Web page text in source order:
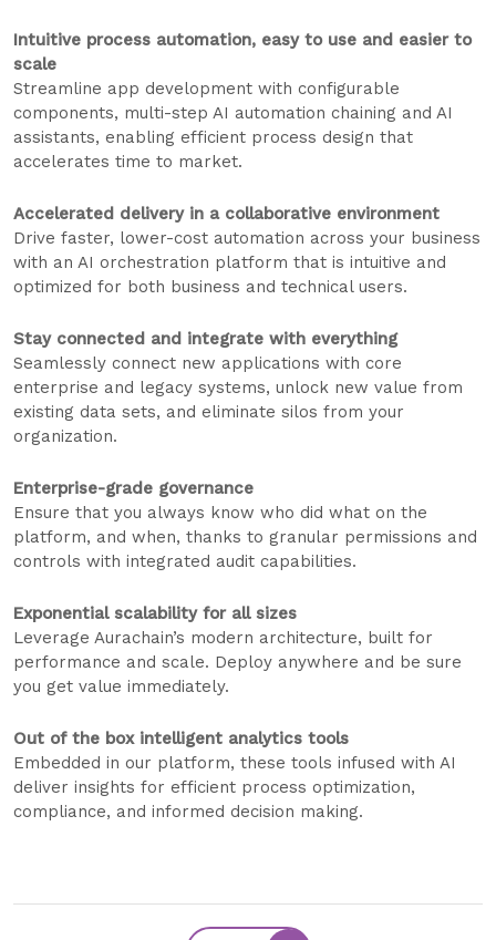
Intuitive process automation, easy to use and easier to
scale
Streamline app development with configurable
components, multi-step AI automation chaining and AI
assistants, enabling efficient process design that
accelerates time to market.
Accelerated delivery in a collaborative environment
Drive faster, lower-cost automation across your business
with an AI orchestration platform that is intuitive and
optimized for both business and technical users.
Stay connected and integrate with everything
Seamlessly connect new applications with core
enterprise and legacy systems, unlock new value from
existing data sets, and eliminate silos from your
organization.
Enterprise-grade governance
Ensure that you always know who did what on the
platform, and when, thanks to granular permissions and
controls with integrated audit capabilities.
Exponential scalability for all sizes
Leverage Aurachain’s modern architecture, built for
performance and scale. Deploy anywhere and be sure
you get value immediately.
Out of the box intelligent analytics tools
Embedded in our platform, these tools infused with AI
deliver insights for efficient process optimization,
compliance, and informed decision making.